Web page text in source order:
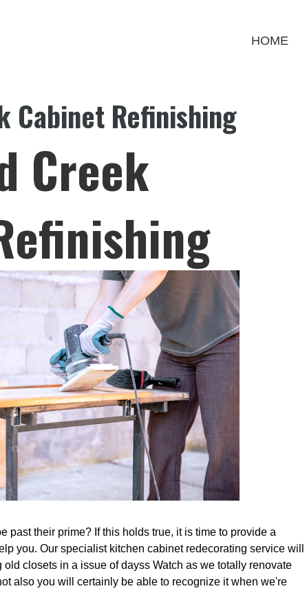
HOME
Cabinet Refinishing
Creek
past their prime? If this holds true, it is time to provide a
you. Our specialist kitchen cabinet redecorating service will
closets in a issue of dayss Watch as we totally renovate
also you will certainly be able to recognize it when we're